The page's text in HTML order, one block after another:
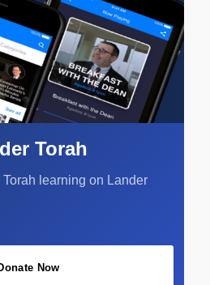
Torah
learning on Lander
Now